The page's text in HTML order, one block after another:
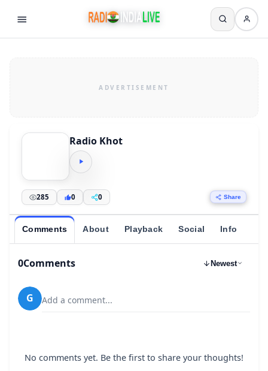
Radio Khot
285 0 0 Share
Comments About Playback Social Info
0Comments Newest
G Add a comment...
No comments yet. Be the first to share your thoughts!